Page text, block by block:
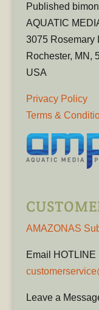
Published
AQUATIC
3075 Rosemary
Rochester, MN,
USA
Privacy Policy
Terms &
AMAZONAS
Email HOTLINE
Leave a